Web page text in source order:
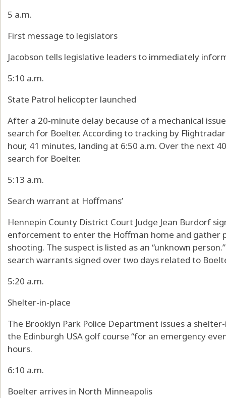
5 a.m.
First message to legislators
Jacobson tells legislative leaders to immediately
5:10 a.m.
State Patrol helicopter launched
After a 20-minute delay because of a mechanical
search for Boelter. According to tracking by
hour, 41 minutes, landing at 6:50 a.m. Over the next
search for Boelter.
5:13 a.m.
Search warrant at Hoffmans’
Hennepin County District Court Judge Jean Burdorf
enforcement to enter the Hoffman home and gather
shooting. The suspect is listed as an “unknown
search warrants signed over two days related to
5:20 a.m.
Shelter-in-place
The Brooklyn Park Police Department issues a
the Edinburgh USA golf course “for an emergency
hours.
6:10 a.m.
Boelter arrives in North Minneapolis